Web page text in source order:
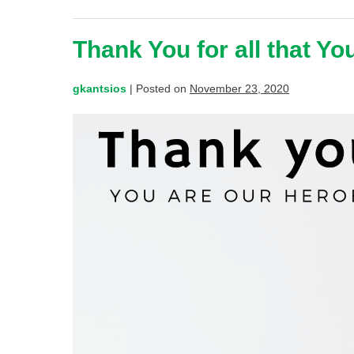
Thank You for all that
gkantsios | Posted on November 23, 2020